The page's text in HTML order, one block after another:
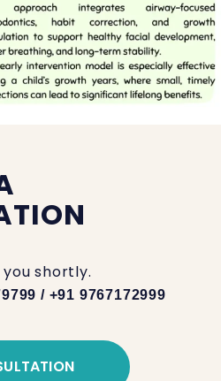
shortly.
/ +91 9767172999